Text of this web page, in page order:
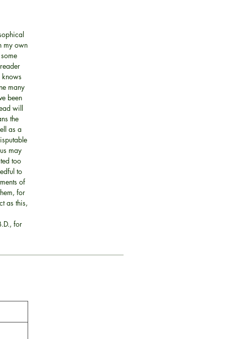
my own
many
been
will
the
as a
may
too
to
of
for
as this,
for